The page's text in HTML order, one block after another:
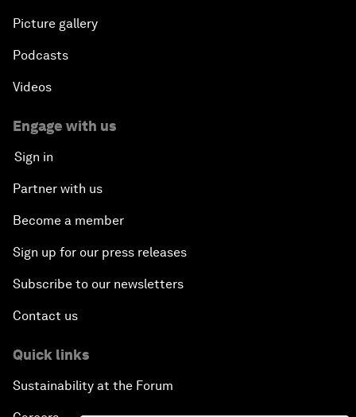
Picture gallery
Podcasts
Videos
Engage with us
Sign in
Partner with us
Become a member
Sign up for our press releases
Subscribe to our newsletters
Contact us
Quick links
Sustainability at the Forum